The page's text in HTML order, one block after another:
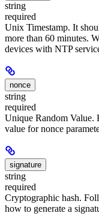
string
required
Unix Timestamp. It
more than 60 minutes.
devices with NTP
nonce
string
required
Unique Random Value.
value for nonce
signature
string
required
Cryptographic hash.
how to generate a